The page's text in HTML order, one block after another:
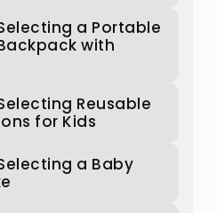
a Portable
with
Reusable
for Kids
a Baby